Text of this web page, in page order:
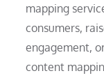
mapping
consumers,
engagement,
content